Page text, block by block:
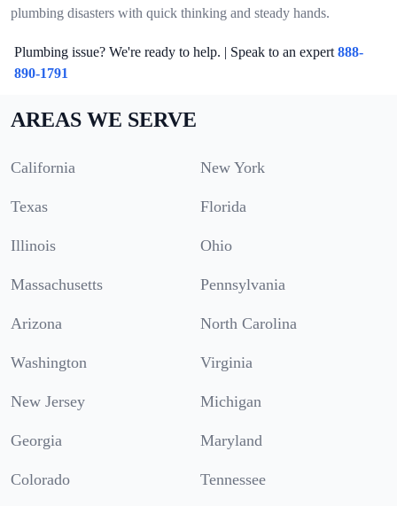
plumbing disasters with quick thinking and steady hands.
Plumbing issue? We're ready to help. | Speak to an expert 888-
890-1791
AREAS WE SERVE
California New York
Texas Florida
Illinois Ohio
Massachusetts Pennsylvania
Arizona North Carolina
Washington Virginia
New Jersey Michigan
Georgia Maryland
Colorado Tennessee